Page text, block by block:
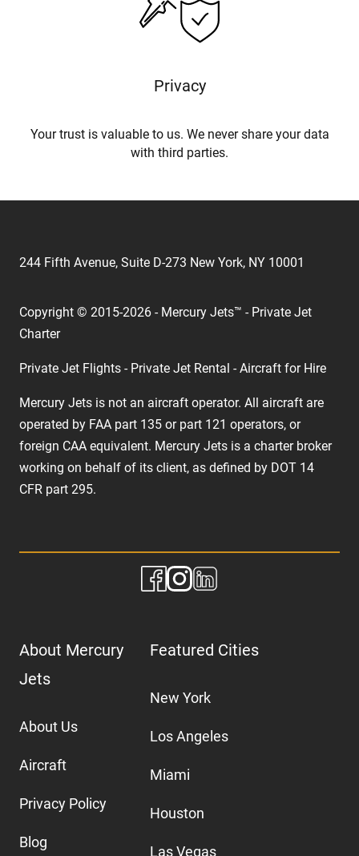
Privacy
Your trust is valuable to us. We never share your data
with third parties.
244 Fifth Avenue, Suite D-273 New York, NY 10001
Copyright © 2015-2026 - Mercury Jets™ - Private Jet
Charter
Private Jet Flights - Private Jet Rental - Aircraft for Hire
Mercury Jets is not an aircraft operator. All aircraft are
operated by FAA part 135 or part 121 operators, or
foreign CAA equivalent. Mercury Jets is a charter broker
working on behalf of its client, as defined by DOT 14
CFR part 295.
About Mercury
Jets
About Us
Aircraft
Privacy Policy
Blog
Featured Cities
New York
Los Angeles
Miami
Houston
Las Vegas